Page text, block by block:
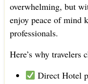
overwhelming, but
enjoy peace of mind
professionals.
Here’s why travelers
Direct Hotel